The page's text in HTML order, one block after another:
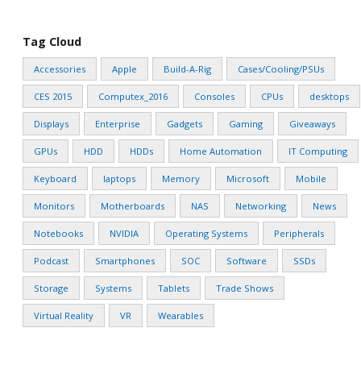
Tag Cloud
Accessories Apple Build-A-Rig Cases/Cooling/PSUs
CES 2015 Computex_2016 Consoles CPUs desktops
Displays Enterprise Gadgets Gaming Giveaways
GPUs HDD HDDs Home Automation IT Computing
Keyboard laptops Memory Microsoft Mobile
Monitors Motherboards NAS Networking News
Notebooks NVIDIA Operating Systems Peripherals
Podcast Smartphones SOC Software SSDs
Storage Systems Tablets Trade Shows
Virtual Reality VR Wearables